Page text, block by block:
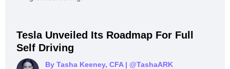
Tesla Unveiled Its Roadmap For Full
Self Driving
By Tasha Keeney, CFA| @TashaARK